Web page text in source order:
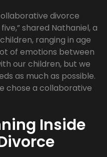
divorce
shared Nathaniel, a
ranging in age
of emotions between
our children, but we
as much as possible.
chose a collaborative
Inside